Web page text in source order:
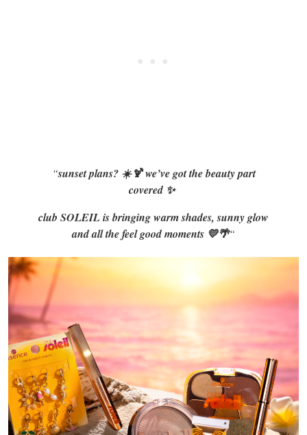
“sunset plans? ☀️🍹 we’ve got the beauty part
covered ✨
club SOLEIL is bringing warm shades, sunny glow
and all the feel good moments 💛🌴“